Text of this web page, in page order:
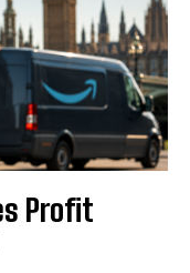
Profit